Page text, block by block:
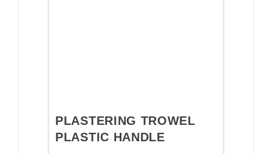
PLASTERING TROWEL
PLASTIC HANDLE